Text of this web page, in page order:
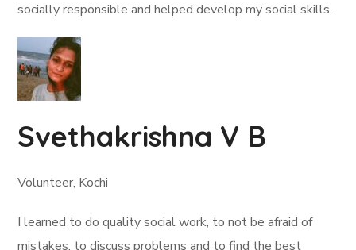
socially responsible and helped develop my social skills.
Svethakrishna V B
Volunteer, Kochi
I learned to do quality social work, to not be afraid of
mistakes, to discuss problems and to find the best